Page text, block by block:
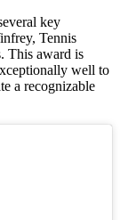
key
Tennis
This award is
well to
a recognizable